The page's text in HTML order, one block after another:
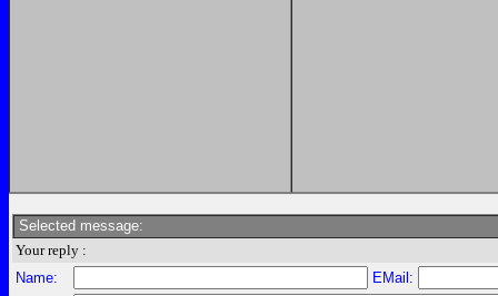
Selected message:
Your reply :
Name:
EMail: